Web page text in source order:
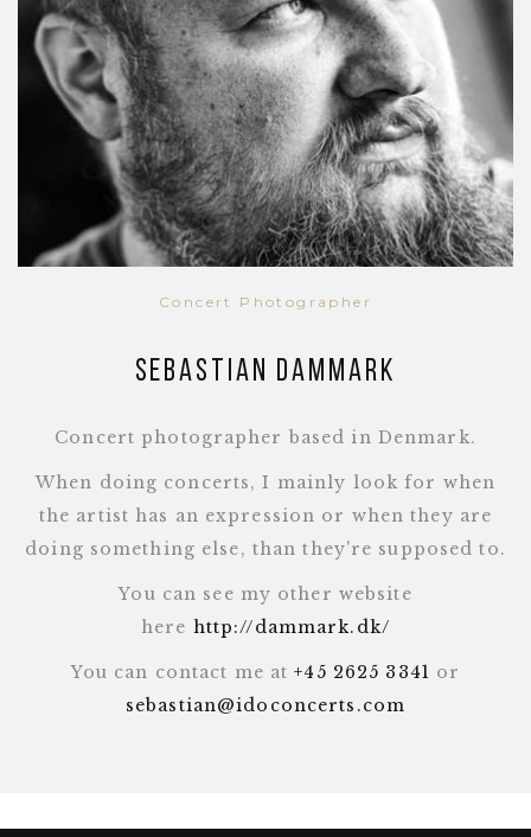
Concert Photographer
Sebastian Dammark
Concert photographer based in Denmark.
When doing concerts, I mainly look for when
the artist has an expression or when they are
doing something else, than they're supposed to.
You can see my other website
here http://dammark.dk/
You can contact me at+45 2625 3341 or
sebastian@idoconcerts.com